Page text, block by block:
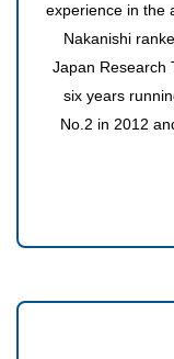
experience in the
Nakanishi
Japan Research
six years
No.2 in 2012